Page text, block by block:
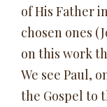
of His Father
chosen ones
on this work
We see Paul,
the Gospel to